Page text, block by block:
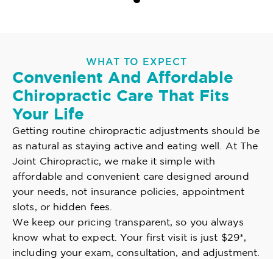
WHAT TO EXPECT
Convenient And Affordable
Chiropractic Care That Fits
Your Life
Getting routine chiropractic adjustments should be
as natural as staying active and eating well. At The
Joint Chiropractic, we make it simple with
affordable and convenient care designed around
your needs, not insurance policies, appointment
slots, or hidden fees.
We keep our pricing transparent, so you always
know what to expect. Your first visit is just $29*,
including your exam, consultation, and adjustment.